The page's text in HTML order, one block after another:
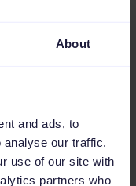
About
and ads, to
analyse our traffic.
use of our site with
partners who
to
with